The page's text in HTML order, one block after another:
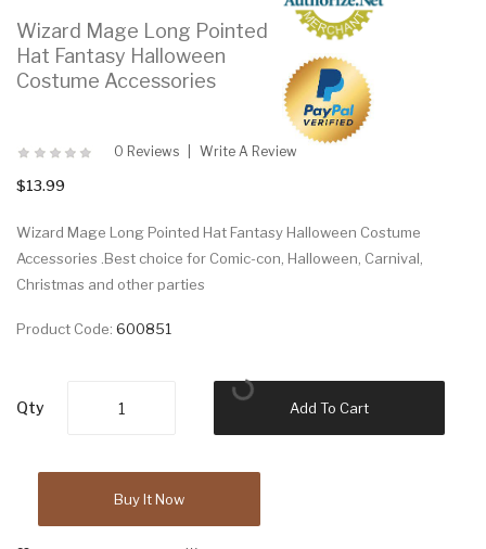
Wizard Mage Long Pointed
Hat Fantasy Halloween
Costume Accessories
0 Reviews Write A Review
$13.99
Wizard Mage Long Pointed Hat Fantasy Halloween Costume
Accessories .Best choice for Comic-con, Halloween, Carnival,
Christmas and other parties
Product Code: 600851
Qty Add To Cart
Buy It Now